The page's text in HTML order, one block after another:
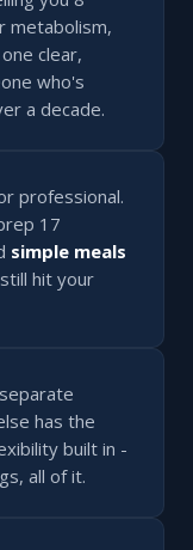
metabolism,
clear,
who's
a decade.
professional.
17
simple meals
hit your
has the
built in -
all of it.